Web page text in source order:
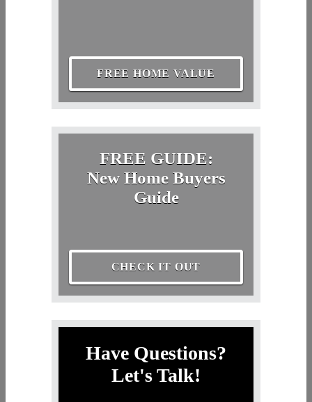
FREE HOME VALUE
FREE GUIDE:
New Home Buyers
Guide
CHECK IT OUT
Have Questions?
Let's Talk!